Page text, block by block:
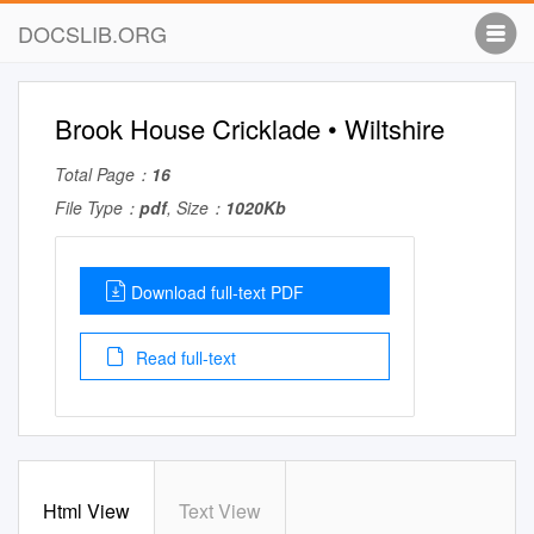
DOCSLIB.ORG
Brook House Cricklade • Wiltshire
Total Page： 16
File Type： pdf, Size： 1020Kb
Download full-text PDF
Read full-text
Html View Text View